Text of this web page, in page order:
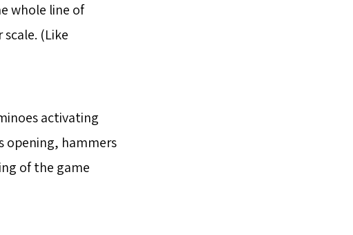
whole line of
(Like
activating
opening, hammers
of the game